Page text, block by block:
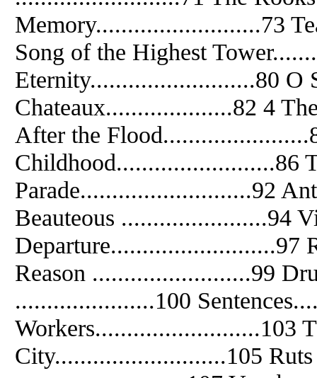
Memory..........................73
Song of the Highest
Eternity..........................80 O
Chateaux....................82 4
After the
Childhood.........................86
Parade...........................92
Beauteous .......................94
Departure..........................97
Reason .........................99
......................100
Workers..........................103
City...........................105